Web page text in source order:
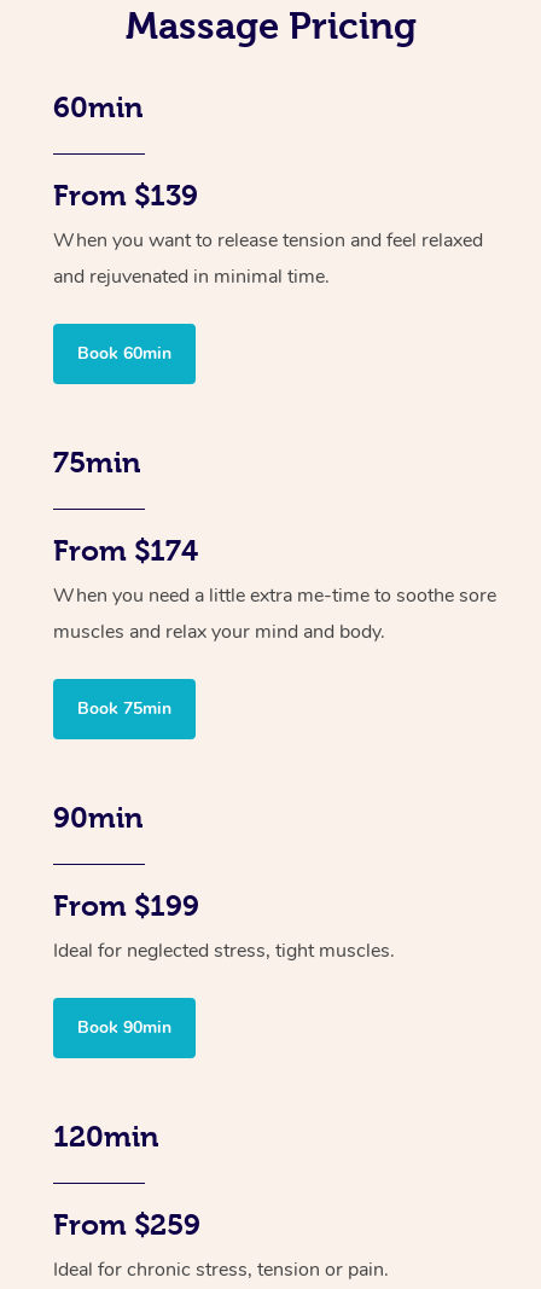
Massage Pricing
60min
From $139
When you want to release tension and feel relaxed
and rejuvenated in minimal time.
Book 60min
75min
From $174
When you need a little extra me-time to soothe sore
muscles and relax your mind and body.
Book 75min
90min
From $199
Ideal for neglected stress, tight muscles.
Book 90min
120min
From $259
Ideal for chronic stress, tension or pain.